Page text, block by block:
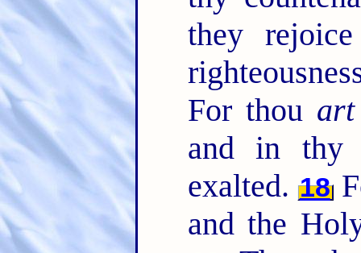
they
For thou art
and in thy
exalted. 18
and the